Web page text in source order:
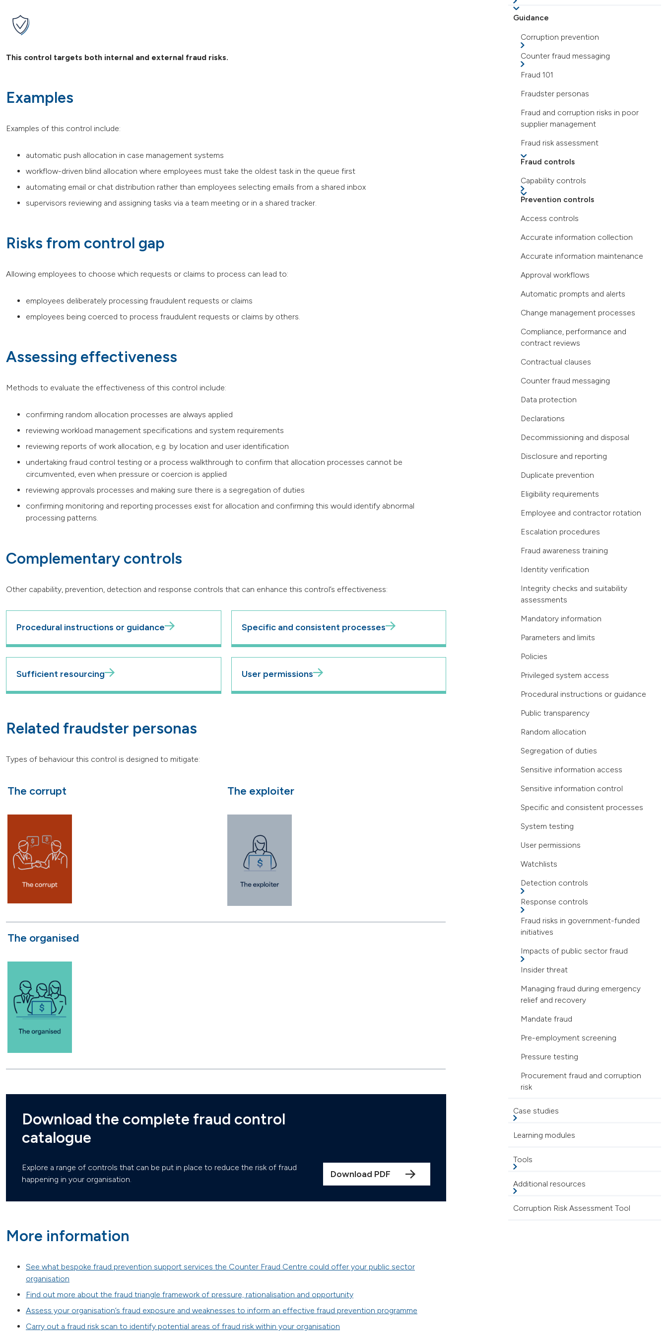
This control targets both internal and external fraud risks.
Examples
Examples of this control include:
automatic push allocation in case management systems
workflow-driven blind allocation where employees must take the oldest task in the queue first
automating email or chat distribution rather than employees selecting emails from a shared inbox
supervisors reviewing and assigning tasks via a team meeting or in a shared tracker.
Risks from control gap
Allowing employees to choose which requests or claims to process can lead to:
employees deliberately processing fraudulent requests or claims
employees being coerced to process fraudulent requests or claims by others.
Assessing effectiveness
Methods to evaluate the effectiveness of this control include:
confirming random allocation processes are always applied
reviewing workload management specifications and system requirements
reviewing reports of work allocation, e.g. by location and user identification
undertaking fraud control testing or a process walkthrough to confirm that allocation processes cannot be
circumvented, even when pressure or coercion is applied
reviewing approvals processes and making sure there is a segregation of duties
confirming monitoring and reporting processes exist for allocation and confirming this would identify abnormal
processing patterns.
Complementary controls
Other capability, prevention, detection and response controls that can enhance this control’s effectiveness:
Procedural instructions or guidance Specific and consistent processes
Sufficient resourcing User permissions
Related fraudster personas
Types of behaviour this control is designed to mitigate:
The corrupt The exploiter
The organised
Download the complete fraud control
catalogue
Explore a range of controls that can be put in place to reduce the risk of fraud
happening in your organisation.
Download PDF
More information
See what bespoke fraud prevention support services the Counter Fraud Centre could offer your public sector
organisation
Find out more about the fraud triangle framework of pressure, rationalisation and opportunity
Assess your organisation’s fraud exposure and weaknesses to inform an effective fraud prevention programme
Carry out a fraud risk scan to identify potential areas of fraud risk within your organisation
Guidance
Corruption prevention
Counter fraud messaging
Fraud 101
Fraudster personas
Fraud and corruption risks in poor
supplier management
Fraud risk assessment
Fraud controls
Capability controls
Prevention controls
Access controls
Accurate information collection
Accurate information maintenance
Approval workflows
Automatic prompts and alerts
Change management processes
Compliance, performance and
contract reviews
Contractual clauses
Counter fraud messaging
Data protection
Declarations
Decommissioning and disposal
Disclosure and reporting
Duplicate prevention
Eligibility requirements
Employee and contractor rotation
Escalation procedures
Fraud awareness training
Identity verification
Integrity checks and suitability
assessments
Mandatory information
Parameters and limits
Policies
Privileged system access
Procedural instructions or guidance
Public transparency
Random allocation
Segregation of duties
Sensitive information access
Sensitive information control
Specific and consistent processes
System testing
User permissions
Watchlists
Detection controls
Response controls
Fraud risks in government-funded
initiatives
Impacts of public sector fraud
Insider threat
Managing fraud during emergency
relief and recovery
Mandate fraud
Pre-employment screening
Pressure testing
Procurement fraud and corruption
risk
Case studies
Learning modules
Tools
Additional resources
Corruption Risk Assessment Tool